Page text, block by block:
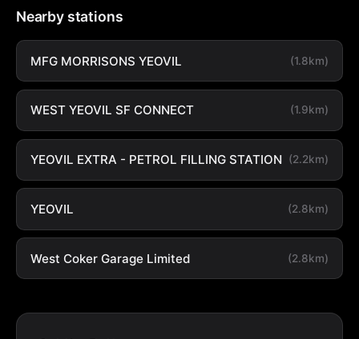
Nearby stations
MFG MORRISONS YEOVIL (1.8km)
WEST YEOVIL SF CONNECT (1.9km)
YEOVIL EXTRA - PETROL FILLING STATION (2.2km)
YEOVIL (2.8km)
West Coker Garage Limited (2.8km)